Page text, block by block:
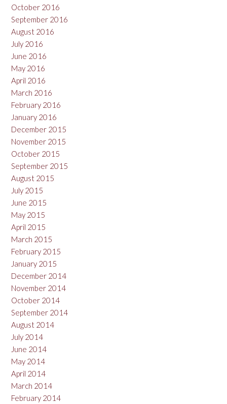
October 2016
September 2016
August 2016
July 2016
June 2016
May 2016
April 2016
March 2016
February 2016
January 2016
December 2015
November 2015
October 2015
September 2015
August 2015
July 2015
June 2015
May 2015
April 2015
March 2015
February 2015
January 2015
December 2014
November 2014
October 2014
September 2014
August 2014
July 2014
June 2014
May 2014
April 2014
March 2014
February 2014